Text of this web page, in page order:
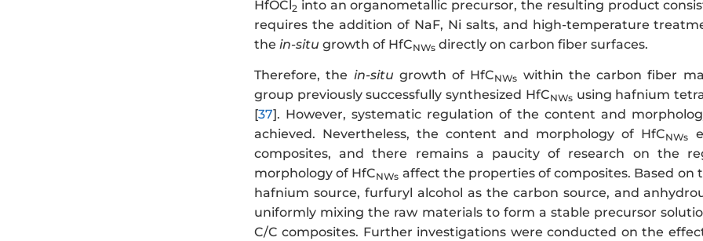
HfOCl2 into an organometallic precursor, the resulting product
requires the addition of NaF, Ni salts, and high-temperature
the in-situ growth of HfCNWs directly on carbon fiber surfaces.
Therefore, the in-situ growth of HfCNWs within the carbon fiber
group previously successfully synthesized HfCNWsusing hafnium
[37]. However, systematic regulation of the content and
achieved. Nevertheless, the content and morphology of HfCNWs
composites, and there remains a paucity of research on the
morphology of HfCNWs affect the properties of composites. Based
hafnium source, furfuryl alcohol as the carbon source, and
uniformly mixing the raw materials to form a stable precursor
C/C composites. Further investigations were conducted on the